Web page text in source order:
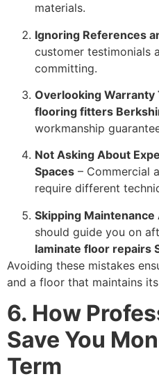
materials.
Ignoring References
customer testimonials
committing.
Overlooking Warranty
flooring fitters
workmanship
Not Asking About
Spaces – Commercial
require different
Skipping Maintenance
should guide you on
laminate floor repairs
Avoiding these mistakes
and a floor that maintains
6. How
Save You
Term